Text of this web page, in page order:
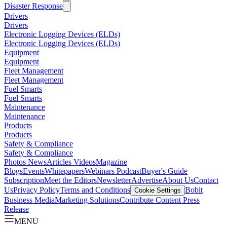
Disaster Response
Drivers
Drivers
Electronic Logging Devices (ELDs)
Electronic Logging Devices (ELDs)
Equipment
Equipment
Fleet Management
Fleet Management
Fuel Smarts
Fuel Smarts
Maintenance
Maintenance
Products
Products
Safety & Compliance
Safety & Compliance
Photos NewsArticles VideosMagazine
BlogsEventsWhitepapersWebinars PodcastBuyer's Guide
SubscriptionMeet the EditorsNewsletterAdvertiseAbout UsContact
UsPrivacy PolicyTerms and Conditions Cookie Settings Bobit
Business MediaMarketing SolutionsContribute Content Press
Release
MENU